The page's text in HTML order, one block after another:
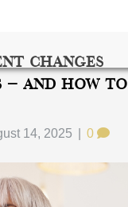
Changes
— And How To
14, 2025 0